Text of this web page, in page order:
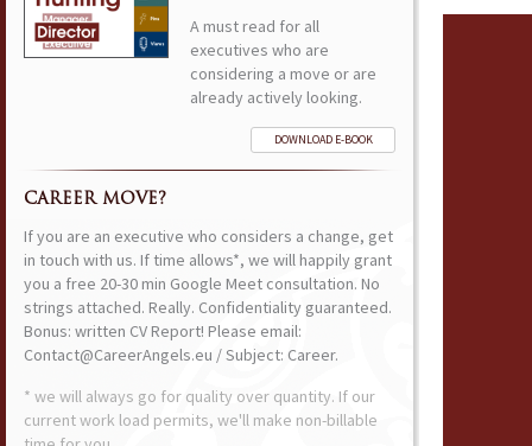
A must read for all
executives who are
considering a move or are
already actively looking.
DOWNLOAD E-BOOK
CAREER MOVE?
If you are an executive who considers a change, get
in touch with us. If time allows*, we will happily grant
you a free 20-30 min Google Meet consultation. No
strings attached. Really. Confidentiality guaranteed.
Bonus: written CV Report! Please email:
Contact@CareerAngels.eu / Subject: Career.
* we will always go for quality over quantity. If our
current work load permits, we'll make non-billable